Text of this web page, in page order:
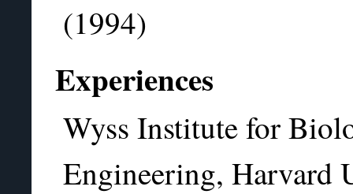
(1994)
Experiences
Wyss Institute for
Engineering, Harvard